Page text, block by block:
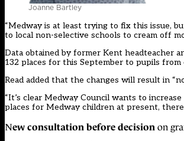
Joanne Bartley
“Medway is at least trying to fix this issue,
to local non-selective schools to cream off
Data obtained by former Kent headteacher
132 places for this September to pupils
Read added that the changes will result in
“It’s clear Medway Council wants to
places for Medway children at present,
New consultation before decision on